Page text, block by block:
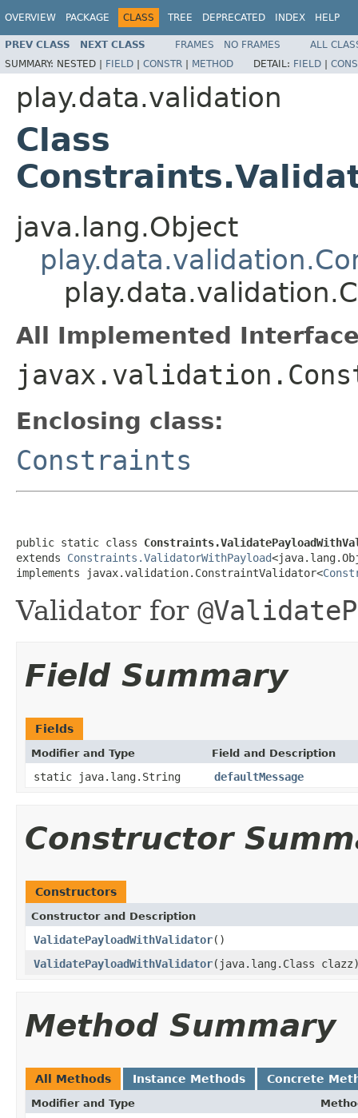
OVERVIEW PACKAGE CLASS TREE DEPRECATED INDEX HELP
PREV CLASS NEXT CLASS FRAMES NO FRAMES
ALL
SUMMARY: NESTED | FIELD | CONSTR | METHOD DETAIL: FIELD |
play.data.validation
Class
java.lang.Object
All Implemented
Enclosing class:
Constraints
public static class
extends Constraints.ValidatorWithPayload
implements javax.validation.ConstraintValidator<
Validator for
Field Summary
Fields
Modifier and Type Field and Description
static java.lang.String defaultMessage
Constructor
Constructors
Constructor and Description
ValidatePayloadWithValidator()
ValidatePayloadWithValidator(java.lang.Class
Method Summary
All Methods Instance Methods Concrete
Modifier and Type